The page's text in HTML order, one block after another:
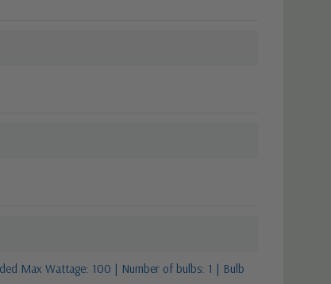
Max Wattage: 100 | Number of bulbs: 1 | Bulb